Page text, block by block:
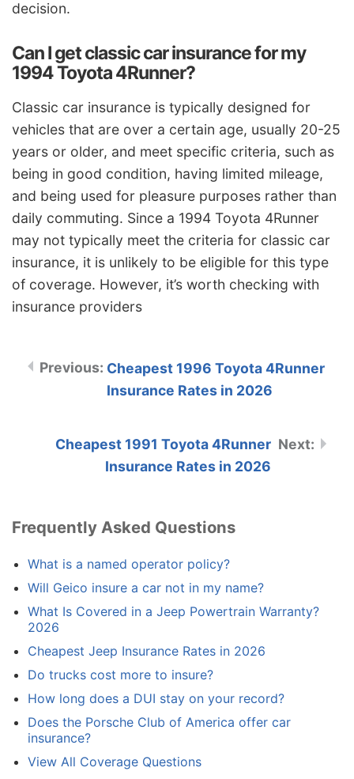
decision.
Can I get classic car insurance for my
1994 Toyota 4Runner?
Classic car insurance is typically designed for
vehicles that are over a certain age, usually 20-25
years or older, and meet specific criteria, such as
being in good condition, having limited mileage,
and being used for pleasure purposes rather than
daily commuting. Since a 1994 Toyota 4Runner
may not typically meet the criteria for classic car
insurance, it is unlikely to be eligible for this type
of coverage. However, it’s worth checking with
insurance providers
Cheapest 1996 Toyota 4Runner
Insurance Rates in 2026
Cheapest 1991 Toyota 4Runner
Insurance Rates in 2026
Frequently Asked Questions
What is a named operator policy?
Will Geico insure a car not in my name?
What Is Covered in a Jeep Powertrain Warranty?
2026
Cheapest Jeep Insurance Rates in 2026
Do trucks cost more to insure?
How long does a DUI stay on your record?
Does the Porsche Club of America offer car
insurance?
View All Coverage Questions